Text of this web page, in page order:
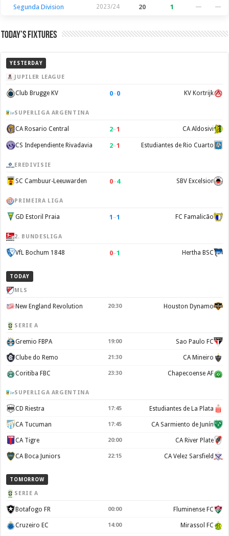
Segunda Division 2023/24 20 1 — —
Today’s Fixtures
YESTERDAY
JUPILER LEAGUE
Club Brugge KV 0–0 KV Kortrijk
SUPERLIGA ARGENTINA
CA Rosario Central 2–1 CA Aldosivi
CS Independiente Rivadavia 2–1 Estudiantes de Rio Cuarto
EREDIVISIE
SC Cambuur-Leeuwarden 0–4 SBV Excelsior
PRIMEIRA LIGA
GD Estoril Praia 1 –1 FC Famalicão
2. BUNDESLIGA
VfL Bochum 1848 0–1 Hertha BSC
TODAY
MLS
New England Revolution 20:30 Houston Dynamo
SERIE A
Gremio FBPA 19:00 Sao Paulo FC
Clube do Remo 21:30 CA Mineiro
Coritiba FBC 23:30 Chapecoense AF
SUPERLIGA ARGENTINA
CD Riestra 17:45 Estudiantes de La Plata
CA Tucuman 17:45 CA Sarmiento de Junín
CA Tigre 20:00 CA River Plate
CA Boca Juniors 22:15 CA Velez Sarsfield
TOMORROW
SERIE A
Botafogo FR 00:00 Fluminense FC
Cruzeiro EC 14:00 Mirassol FC